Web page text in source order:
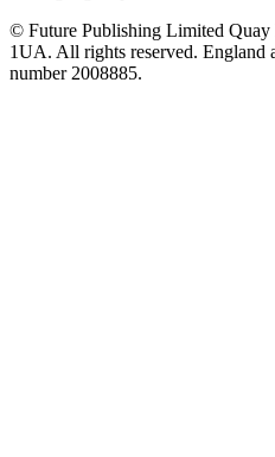
© Future Publishing Limited
1UA. All rights reserved. England
number 2008885.